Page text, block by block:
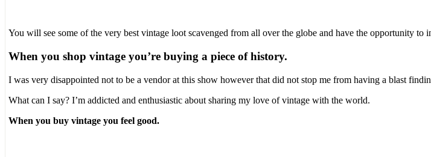
You will see some of the very best vintage loot scavenged from all over the globe and have the opportunity
When you shop vintage you’re buying a piece of history.
I was very disappointed not to be a vendor at this show however that did not stop me from having a blast
What can I say? I’m addicted and enthusiastic about sharing my love of vintage with the world.
When you buy vintage you feel good.